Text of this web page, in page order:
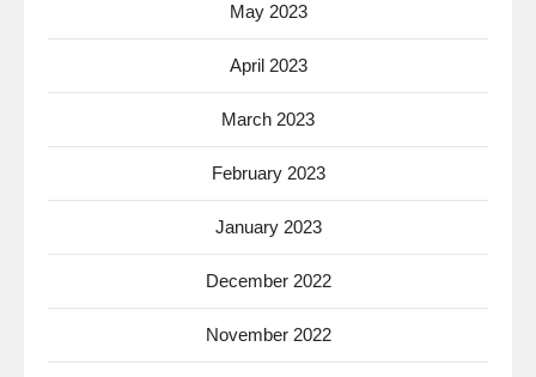
May 2023
April 2023
March 2023
February 2023
January 2023
December 2022
November 2022